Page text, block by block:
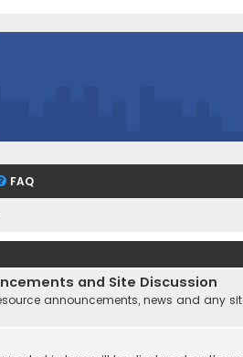
FAQ
and Site Discussion
announcements, news and any